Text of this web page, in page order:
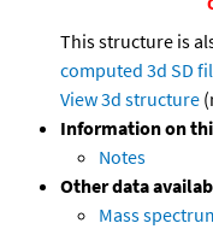
This structure is
computed 3d SD
View 3d structure
Information on
Notes
Other data
Mass